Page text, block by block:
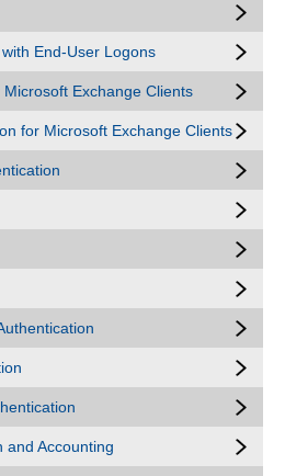
End-User Logons
Exchange Clients
for Microsoft Exchange Clients
and Accounting